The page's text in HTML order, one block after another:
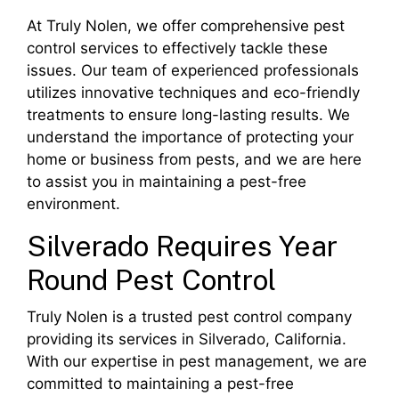
At Truly Nolen, we offer comprehensive pest
control services to effectively tackle these
issues. Our team of experienced professionals
utilizes innovative techniques and eco-friendly
treatments to ensure long-lasting results. We
understand the importance of protecting your
home or business from pests, and we are here
to assist you in maintaining a pest-free
environment.
Silverado Requires Year
Round Pest Control
Truly Nolen is a trusted pest control company
providing its services in Silverado, California.
With our expertise in pest management, we are
committed to maintaining a pest-free